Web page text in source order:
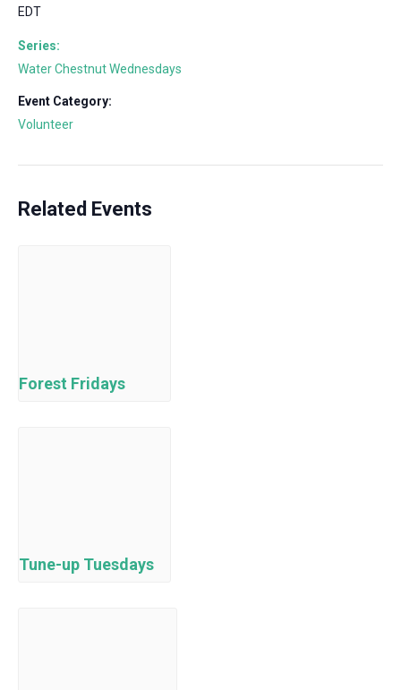
EDT
Series:
Water Chestnut Wednesdays
Event Category:
Volunteer
Related Events
Forest Fridays
Tune-up Tuesdays